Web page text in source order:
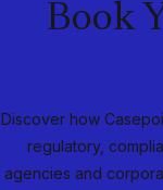
Book
Discover how
regulatory,
agencies and